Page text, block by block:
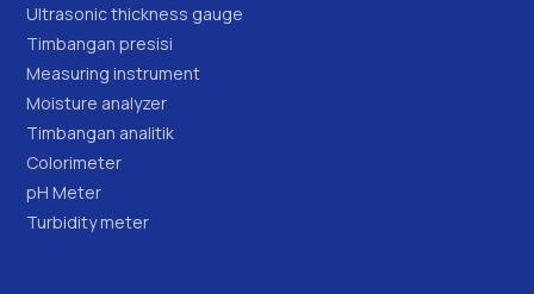
Ultrasonic thickness gauge
Timbangan presisi
Measuring instrument
Moisture analyzer
Timbangan analitik
Colorimeter
pH Meter
Turbidity meter